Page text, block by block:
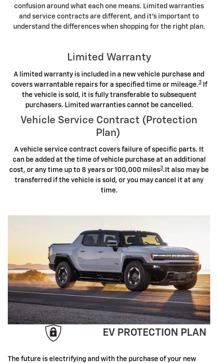
confusion around what each one means. Limited warranties
and service contracts are different, and it's important to
understand the differences when shopping for the right plan.
Limited Warranty
A limited warranty is included in a new vehicle purchase and
covers warrantable repairs for a specified time or mileage.3If
the vehicle is sold, it is fully transferable to subsequent
purchasers. Limited warranties cannot be cancelled.
Vehicle Service Contract (Protection
Plan)
A vehicle service contract covers failure of specific parts. It
can be added at the time of vehicle purchase at an additional
cost, or any time up to 8 years or 100,000 miles3.It also may be
transferred if the vehicle is sold, or you may cancel it at any
time.
EV PROTECTION PLAN
The future is electrifying and with the purchase of your new